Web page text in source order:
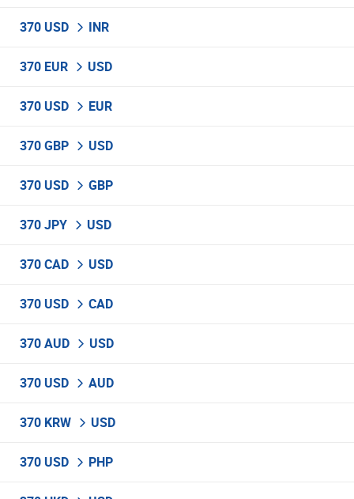
370 USD INR
370 EUR USD
370 USD EUR
370 GBP USD
370 USD GBP
370 JPY USD
370 CAD USD
370 USD CAD
370 AUD USD
370 USD AUD
370 KRW USD
370 USD PHP